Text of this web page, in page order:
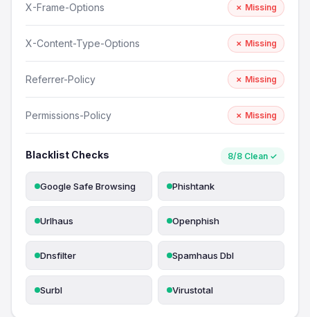
X-Frame-Options ✗ Missing
X-Content-Type-Options ✗ Missing
Referrer-Policy ✗ Missing
Permissions-Policy ✗ Missing
Blacklist Checks 8/8 Clean ✓
Google Safe Browsing Phishtank
Urlhaus Openphish
Dnsfilter Spamhaus Dbl
Surbl Virustotal